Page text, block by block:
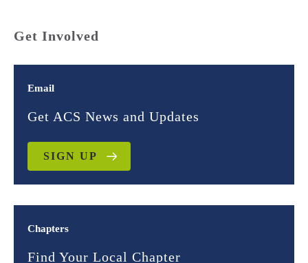
Get Involved
Email
Get ACS News and Updates
SIGN UP
Chapters
Find Your Local Chapter